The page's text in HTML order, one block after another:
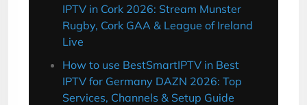
IPTV in Cork 2026: Stream Munster
Rugby, Cork GAA & League of Ireland
Live
How to use BestSmartIPTV in Best
IPTV for Germany DAZN 2026: Top
Services, Channels & Setup Guide